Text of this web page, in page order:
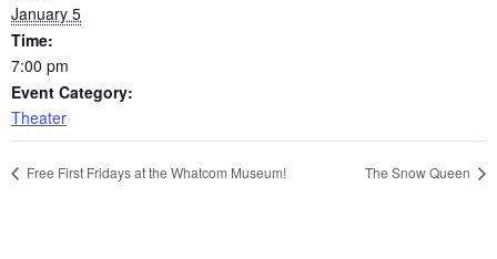
January 5
Time:
7:00 pm
Event Category:
Theater
Free First Fridays at the Whatcom Museum! The Snow Queen